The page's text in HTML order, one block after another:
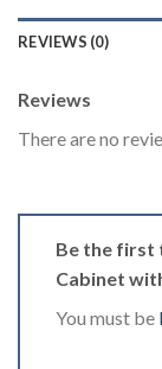
REVIEWS (0)
Reviews
There are no
Be the first
Cabinet
You must be